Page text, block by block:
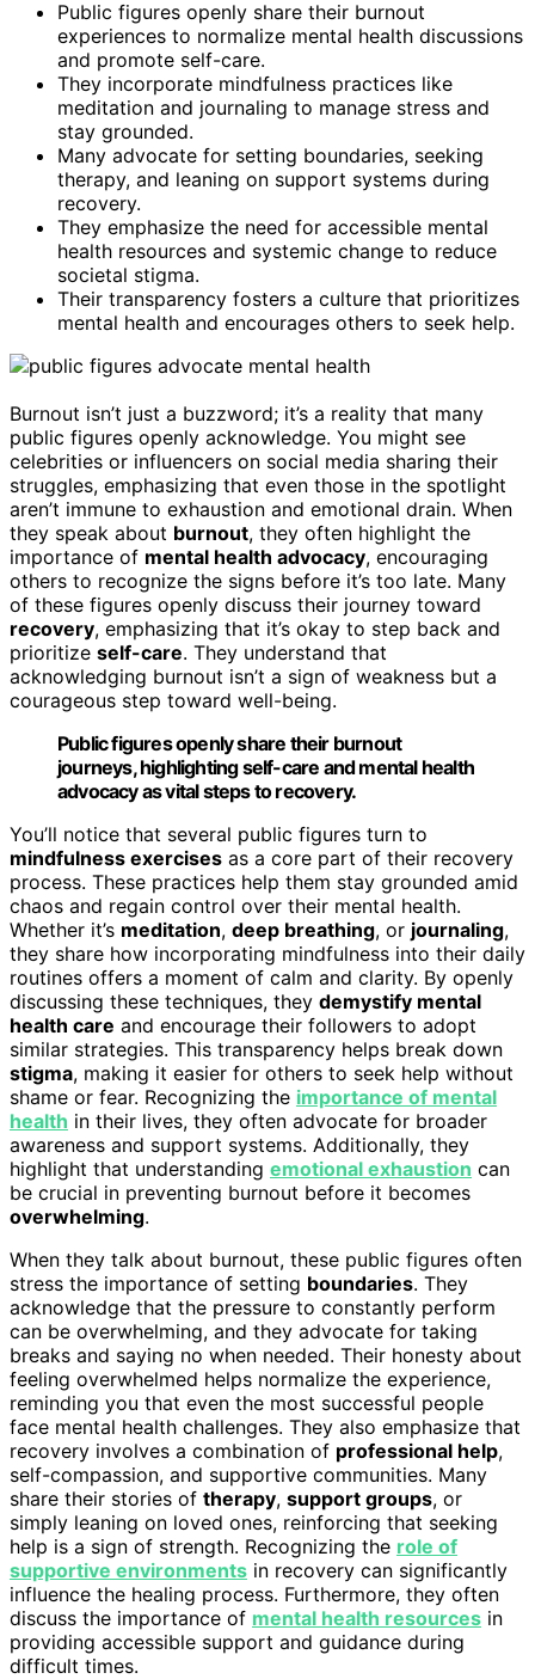
Public figures openly share their burnout
experiences to normalize mental health discussions
and promote self-care.
They incorporate mindfulness practices like
meditation and journaling to manage stress and
stay grounded.
Many advocate for setting boundaries, seeking
therapy, and leaning on support systems during
recovery.
They emphasize the need for accessible mental
health resources and systemic change to reduce
societal stigma.
Their transparency fosters a culture that prioritizes
mental health and encourages others to seek help.
Burnout isn’t just a buzzword; it’s a reality that many
public figures openly acknowledge. You might see
celebrities or influencers on social media sharing their
struggles, emphasizing that even those in the spotlight
aren’t immune to exhaustion and emotional drain. When
they speak about burnout, they often highlight the
importance of mental health advocacy, encouraging
others to recognize the signs before it’s too late. Many
of these figures openly discuss their journey toward
recovery, emphasizing that it’s okay to step back and
prioritize self-care. They understand that
acknowledging burnout isn’t a sign of weakness but a
courageous step toward well-being.
Public figures openly share their burnout
journeys, highlighting self-care and mental health
advocacy as vital steps to recovery.
You’ll notice that several public figures turn to
mindfulness exercises as a core part of their recovery
process. These practices help them stay grounded amid
chaos and regain control over their mental health.
Whether it’s meditation, deep breathing, or journaling,
they share how incorporating mindfulness into their daily
routines offers a moment of calm and clarity. By openly
discussing these techniques, they demystify mental
health care and encourage their followers to adopt
similar strategies. This transparency helps break down
stigma, making it easier for others to seek help without
shame or fear. Recognizing the importance of mental
health in their lives, they often advocate for broader
awareness and support systems. Additionally, they
highlight that understanding emotional exhaustion can
be crucial in preventing burnout before it becomes
overwhelming.
When they talk about burnout, these public figures often
stress the importance of setting boundaries. They
acknowledge that the pressure to constantly perform
can be overwhelming, and they advocate for taking
breaks and saying no when needed. Their honesty about
feeling overwhelmed helps normalize the experience,
reminding you that even the most successful people
face mental health challenges. They also emphasize that
recovery involves a combination of professional help,
self-compassion, and supportive communities. Many
share their stories of therapy, support groups, or
simply leaning on loved ones, reinforcing that seeking
help is a sign of strength. Recognizing the role of
supportive environments in recovery can significantly
influence the healing process. Furthermore, they often
discuss the importance of mental health resources in
providing accessible support and guidance during
difficult times.